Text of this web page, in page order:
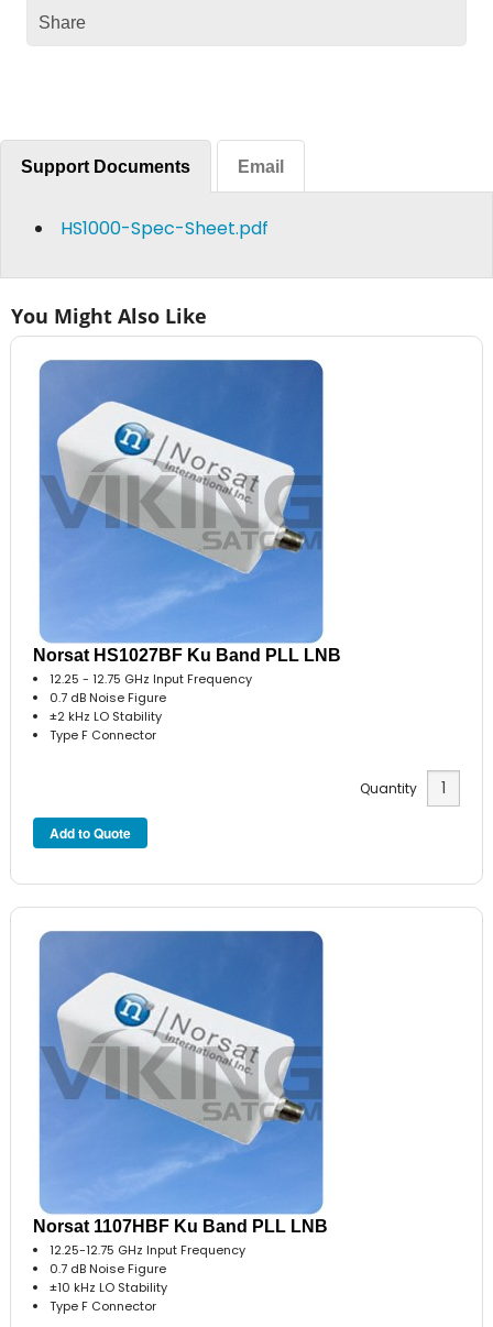
Share
Support Documents Email
HS1000-Spec-Sheet.pdf
You Might Also Like
Norsat HS1027BF Ku Band PLL LNB
12.25 - 12.75 GHz Input Frequency
0.7 dB Noise Figure
±2 kHz LO Stability
Type F Connector
Quantity
Norsat 1107HBF Ku Band PLL LNB
12.25-12.75 GHz Input Frequency
0.7 dB Noise Figure
±10 kHz LO Stability
Type F Connector